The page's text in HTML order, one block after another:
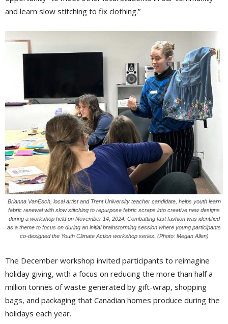
and learn slow stitching to fix clothing.”
Brianna VanEsch, local artist and Trent University teacher candidate, helps youth learn
fabric renewal with slow stitching to repurpose fabric scraps into creative new designs
during a workshop held on November 14, 2024. Combatting fast fashion was identified
as a theme to focus on during an initial brainstorming session where young participants
co-designed the Youth Climate Action workshop series. (Photo: Megan Allen)
The December workshop invited participants to reimagine
holiday giving, with a focus on reducing the more than half a
million tonnes of waste generated by gift-wrap, shopping
bags, and packaging that Canadian homes produce during the
holidays each year.